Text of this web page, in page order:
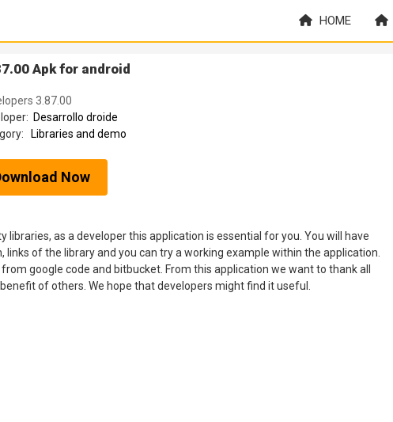
HOME
Apk for android
3.87.00
Desarrollo droide
Libraries and demo
Now
as a developer this application is essential for you. You will have
of the library and you can try a working example within the application.
google code and bitbucket. From this application we want to thank all
of others. We hope that developers might find it useful.